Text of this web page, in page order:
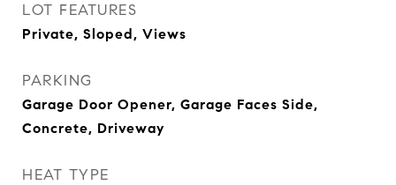
LOT FEATURES
Private, Sloped, Views
PARKING
Garage Door Opener, Garage Faces Side,
Concrete, Driveway
HEAT TYPE